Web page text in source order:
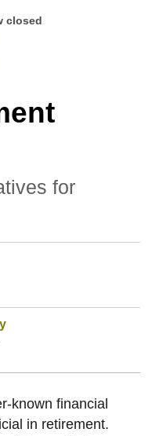
closed
for
known financial
in retirement.